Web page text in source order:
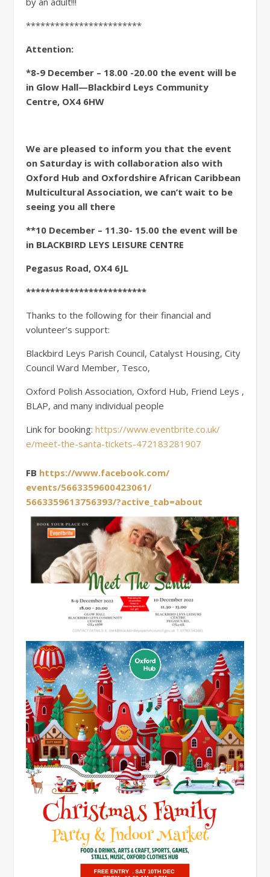
************************
Attention:
*8-9 December – 18.00 -20.00 the event will be
in Glow Hall—Blackbird Leys Community
Centre, OX4 6HW
We are pleased to inform you that the event
on Saturday is with collaboration also with
Oxford Hub and Oxfordshire African Caribbean
Multicultural Association, we can’t wait to be
seeing you all there
**10 December – 11.30- 15.00 the event will be
in BLACKBIRD LEYS LEISURE CENTRE
Pegasus Road, OX4 6JL
*************************
Thanks to the following for their financial and
volunteer’s support:
Blackbird Leys Parish Council, Catalyst Housing, City
Council Ward Member, Tesco,
Oxford Polish Association, Oxford Hub, Friend Leys ,
BLAP, and many individual people
Link for booking: https://www.eventbrite.co.uk/
e/meet-the-santa-tickets-472183281907
FB https://www.facebook.com/
events/5663359600423061/
5663359613756393/?active_tab=about